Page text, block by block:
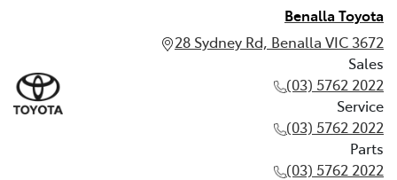
Benalla Toyota
28 Sydney Rd, Benalla VIC 3672
Sales
(03) 5762 2022
Service
(03) 5762 2022
Parts
(03) 5762 2022